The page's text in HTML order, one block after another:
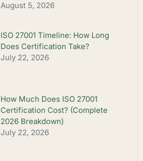
August 5, 2026
ISO 27001 Timeline: How Long
Does Certification Take?
July 22, 2026
How Much Does ISO 27001
Certification Cost? (Complete
2026 Breakdown)
July 22, 2026